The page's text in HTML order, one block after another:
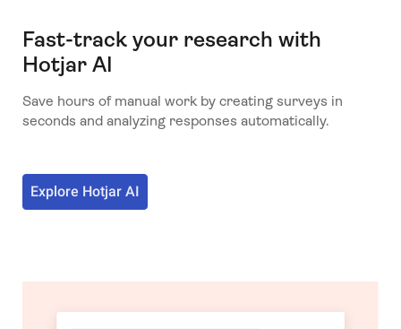
Fast-track your research with
Hotjar AI
Save hours of manual work by creating surveys in
seconds and analyzing responses automatically.
Explore Hotjar AI